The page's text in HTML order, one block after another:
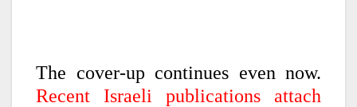
The cover-up continues even now.
Recent Israeli publications attach